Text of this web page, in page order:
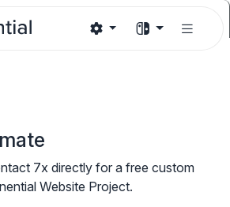
7x directly for a free custom
Website Project.